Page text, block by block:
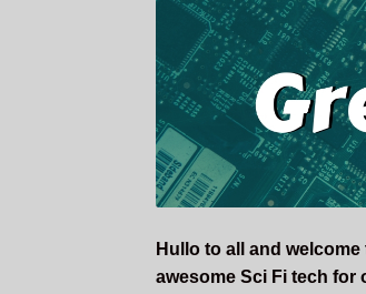
Writer
Crysta
K.
Coburn
During
OWS
CyCon
2019
Hullo to all and
awesome Sci Fi tech